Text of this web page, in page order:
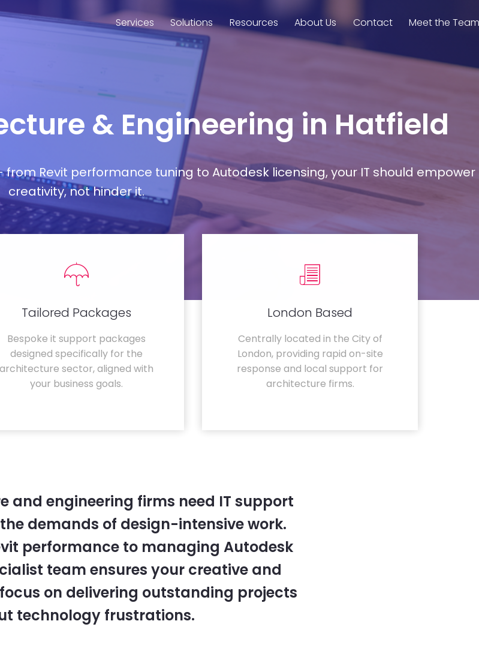
Services Solutions Resources About Us Contact Meet the
& Engineering in Hatfield
Revit performance tuning to Autodesk licensing, your IT should empower
creativity, not hinder it.
Tailored Packages
Bespoke it support packages
designed specifically for the
architecture sector, aligned with
your business goals.
London Based
Centrally located in the City of
London, providing rapid on-site
response and local support for
architecture firms.
and engineering firms need IT support
demands of design-intensive work.
performance to managing Autodesk
team ensures your creative and
on delivering outstanding projects
technology frustrations.